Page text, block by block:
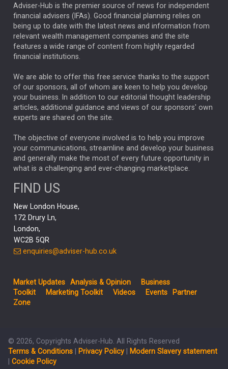
ARTIFICIAL INTELLIGENCE
ANALYSIS & OPINION
FEDERAL RESERVE
ALEX HOLROYD-JONES
GLOBAL UPDATES USA BOND MARKETS
RACHAEL CALLAGHAN VINTED STRIPE BILLIONTOONE
CHLOE DARLING-STEWART
GENUS MEITUAN MIDEA CATL MARKET MINUTES
CAROLINE SHAW
CAPITAL GROUP
PODCAST
RITCHIE TUAZON MIKE GITLIN
REAL ESTATE
AI
Elon Musk
THE LEEDS REFORMS STEPHEN PAICE
FIDELITY ADVISER SOLUTIONS
Inflation JEN FORD ARCHIE HART MIHIR MEHTA
MELIISSA GALLAGHER
Adviser-Hub is the premier source of news for independent
financial advisers (IFAs). Good financial planning relies on
being up to date with the latest news and information from
relevant wealth management companies and the site
features a wide range of content from highly regarded
financial institutions.
We are able to offer this free service thanks to the support
of our sponsors, all of whom are keen to help you develop
your business. In addition to our editorial thought leadership
articles, additional guidance and views of our sponsors' own
experts are shared on the site.
The objective of everyone involved is to help you improve
your communications, streamline and develop your business
and generally make the most of every future opportunity in
what is a challenging and ever-changing marketplace.
FIND US
New London House,
172 Drury Ln,
London,
WC2B 5QR
enquiries@adviser-hub.co.uk
Market Updates Analysis & Opinion
Business
Toolkit
Marketing Toolkit Videos Events
Partner
Zone
© 2026, Copyrights Adviser-Hub. All Rights Reserved
Terms & Conditions
Privacy Policy
Modern Slavery statement
Cookie Policy